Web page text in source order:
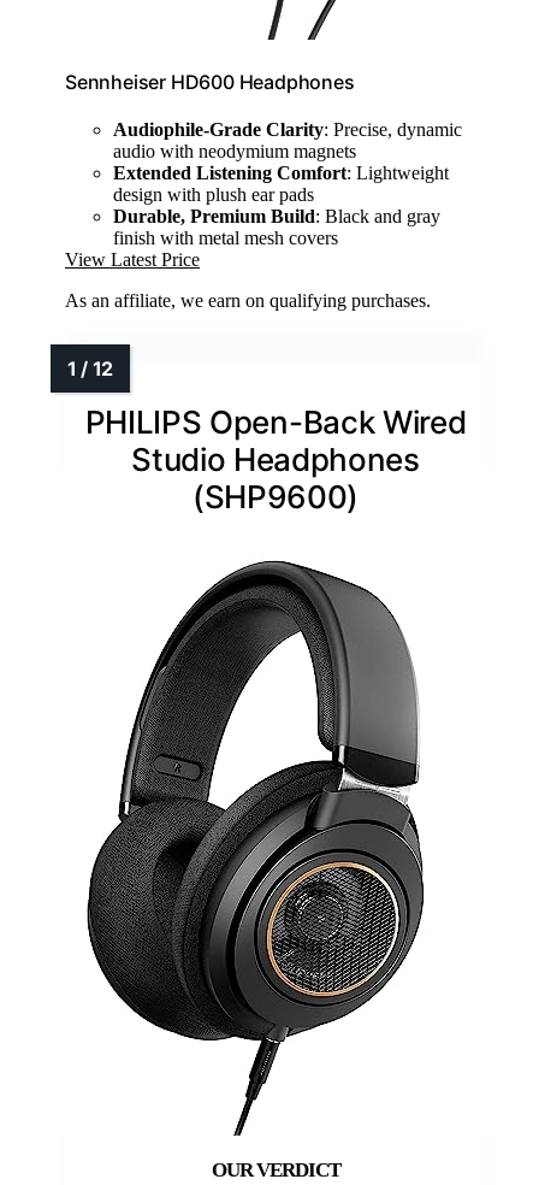
Sennheiser HD600 Headphones
Audiophile-Grade Clarity: Precise, dynamic
audio with neodymium magnets
Extended Listening Comfort: Lightweight
design with plush ear pads
Durable, Premium Build: Black and gray
finish with metal mesh covers
View Latest Price
As an affiliate, we earn on qualifying purchases.
PHILIPS Open-Back Wired
Studio Headphones
(SHP9600)